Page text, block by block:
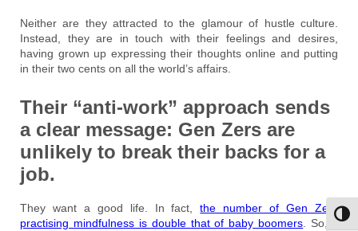
Neither are they attracted to the glamour of hustle culture.
Instead, they are in touch with their feelings and desires,
having grown up expressing their thoughts online and putting
in their two cents on all the world’s affairs.
Their “anti-work” approach sends
a clear message: Gen Zers are
unlikely to break their backs for a
job.
They want a good life. In fact,the number of Gen Zers
practising mindfulness is double that of baby boomers. So, if